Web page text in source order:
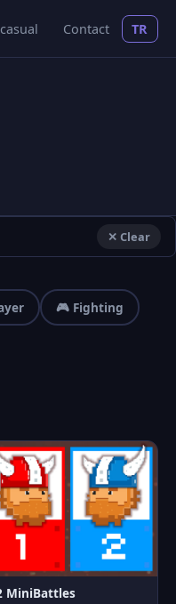
Contact TR
✕ Clear
🎮 Fighting
MiniBattles